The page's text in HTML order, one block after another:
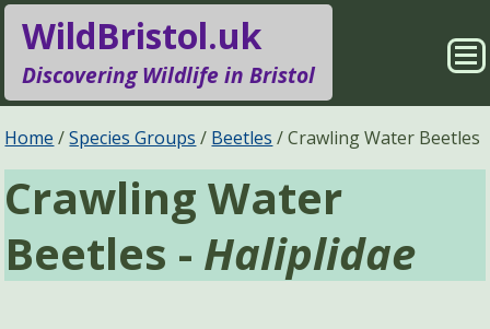
WildBristol.uk
Discovering Wildlife in Bristol
Species Groups
Locations
Sightings
About
Pages
Search
Home Species Groups Beetles Crawling Water Beetles
Crawling Water
Beetles - Haliplidae